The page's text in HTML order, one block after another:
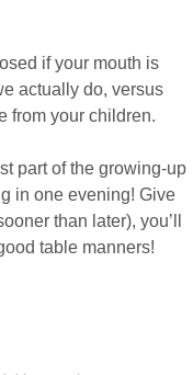
if your mouth is
actually do, versus
from your children.
part of the growing-up
in one evening! Give
than later), you’ll
table manners!